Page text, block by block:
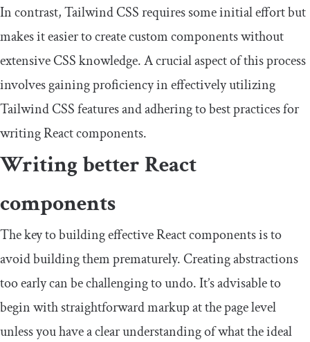
In contrast, Tailwind CSS requires some initial effort but
makes it easier to create custom components without
extensive CSS knowledge. A crucial aspect of this process
involves gaining proficiency in effectively utilizing
Tailwind CSS features and adhering to best practices for
writing React components.
Writing better React
components
The key to building effective React components is to
avoid building them prematurely. Creating abstractions
too early can be challenging to undo. It’s advisable to
begin with straightforward markup at the page level
unless you have a clear understanding of what the ideal